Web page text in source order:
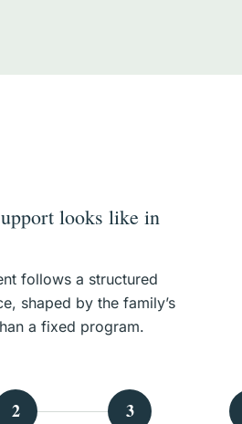
looks like in
follows a structured
shaped by the family’s
a fixed program.
2 3